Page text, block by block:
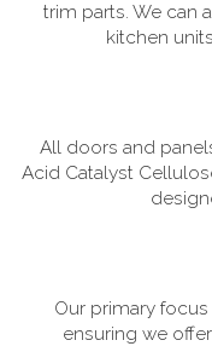
trim parts. We can
kitchen
All doors and
Acid Catalyst
Our primary
ensuring we